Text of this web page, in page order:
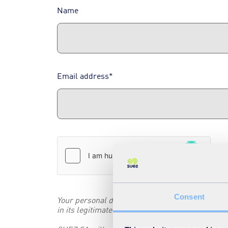
Consent
Name
Email address*
Your personal data collected in this form are
in its legitimate interest to promote its